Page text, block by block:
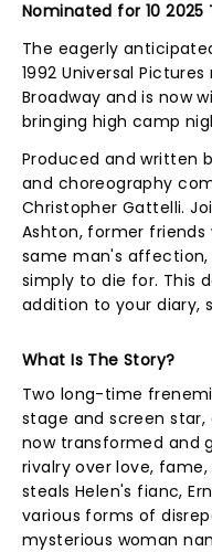
Nominated for 10 2025
The eagerly
1992 Universal
Broadway and is now
bringing high camp
Produced and written
and choreography
Christopher Gattelli.
Ashton, former
same man's
simply to die for. This
addition to your diary,
What Is The Story?
Two long-time
stage and screen star,
now transformed and
rivalry over love,
steals Helen's fianc,
various forms of
mysterious woman